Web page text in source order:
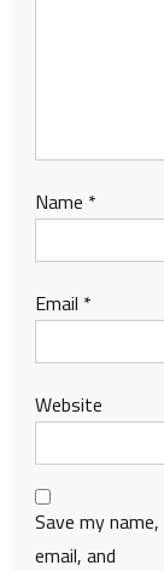
Name *
Email *
Website
Save my name,
email, and